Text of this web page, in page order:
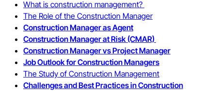
What is construction management?
The Role of the Construction Manager
Construction Manager as Agent
Construction Manager at Risk (CMAR)
Construction Manager vs Project Manager
Job Outlook for Construction Managers
The Study of Construction Management
Challenges and Best Practices in Construction